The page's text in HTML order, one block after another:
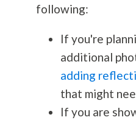
following:
If you're
additional
adding
that might
If you are